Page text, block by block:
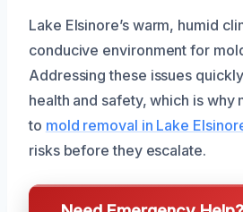
Lake Elsinore’s warm, humid
conducive environment for
Addressing these issues
health and safety, which is why
to mold removal in Lake
risks before they escalate.